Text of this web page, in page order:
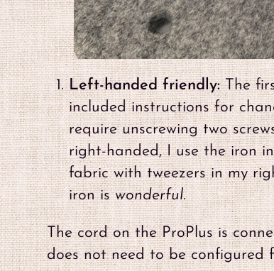
Left-handed friendly:The
included instructions for
require unscrewing two
right-handed, I use the iron
fabric with tweezers in my
iron iswonderful.
The cord on the ProPlus is
does not need to be configured